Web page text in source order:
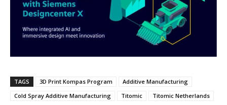
TAGS 3D Print Kompas Program
Additive Manufacturing
Cold Spray Additive Manufacturing
Titomic Titomic Netherlands